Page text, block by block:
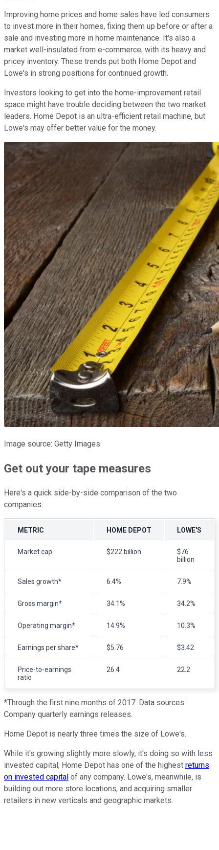
Improving home prices and home sales have led consumers
to invest more in their homes, fixing them up before or after a
sale and investing more in home maintenance. It's also a
market well-insulated from e-commerce, with its heavy and
pricey inventory. These trends put both Home Depot and
Lowe's in strong positions for continued growth.
Investors looking to get into the home-improvement retail
space might have trouble deciding between the two market
leaders. Home Depot is an ultra-efficient retail machine, but
Lowe's may offer better value for the money.
Image source: Getty Images.
Get out your tape measures
Here's a quick side-by-side comparison of the two
companies:
METRIC HOME DEPOT LOWE'S
Market cap $222 billion
$76
billion
Sales growth* 6.4% 7.9%
Gross margin* 34.1% 34.2%
Operating margin* 14.9% 10.3%
Earnings per share* $5.76 $3.42
Price-to-earnings
ratio
26.4 22.2
*Through the first nine months of 2017. Data sources:
Company quarterly earnings releases.
Home Depot is nearly three times the size of Lowe's.
While it's growing slightly more slowly, it's doing so with less
invested capital; Home Depot has one of the highest returns
on invested capital of any company. Lowe's, meanwhile, is
building out more store locations, and acquiring smaller
retailers in new verticals and geographic markets.